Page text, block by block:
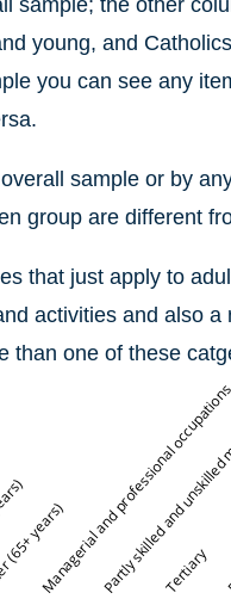
sample; the other
young, and
you can see any
sample or by
group are different
that just apply to
activities and also
than one of these
years)
Managerial and professional
Partly skilled andTertiary